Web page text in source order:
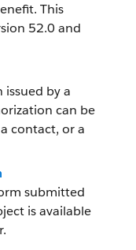
This
52.0 and
issued by a
can be
contact, or a
submitted
is available